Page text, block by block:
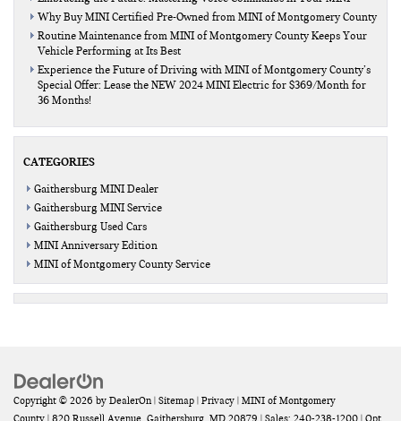
Why Buy MINI Certified Pre-Owned from MINI of Montgomery County
Routine Maintenance from MINI of Montgomery County Keeps Your
Vehicle Performing at Its Best
Experience the Future of Driving with MINI of Montgomery County’s
Special Offer: Lease the NEW 2024 MINI Electric for $369/Month for
36 Months!
CATEGORIES
Gaithersburg MINI Dealer
Gaithersburg MINI Service
Gaithersburg Used Cars
MINI Anniversary Edition
MINI of Montgomery County Service
Copyright © 2026 by DealerOn| Sitemap | Privacy | MINI of Montgomery
County | 820 Russell Avenue, Gaithersburg, MD 20879 | Sales: 240-238-1200 | Opt